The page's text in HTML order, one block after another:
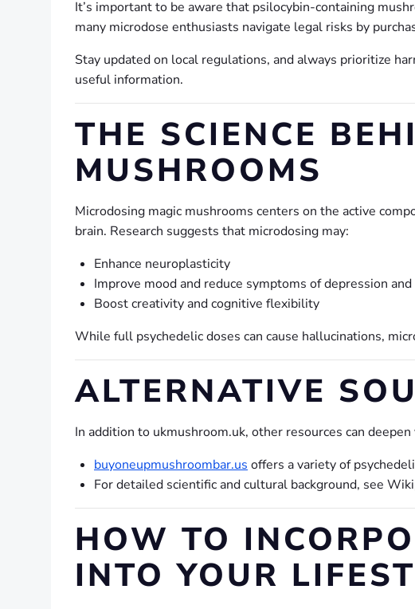
It’s important to be aware that psilocybin-containing
many microdose enthusiasts navigate legal risks by
Stay updated on local regulations, and always prioritize
useful information.
THE SCIENCE
MUSHROOMS
Microdosing magic mushrooms centers on the active
brain. Research suggests that microdosing may:
Enhance neuroplasticity
Improve mood and reduce symptoms of depression
Boost creativity and cognitive flexibility
While full psychedelic doses can cause hallucinations,
ALTERNATIVE
In addition to ukmushroom.uk, other resources can
buyoneupmushroombar.us offers a variety of
For detailed scientific and cultural background, see
HOW TO
INTO YOUR